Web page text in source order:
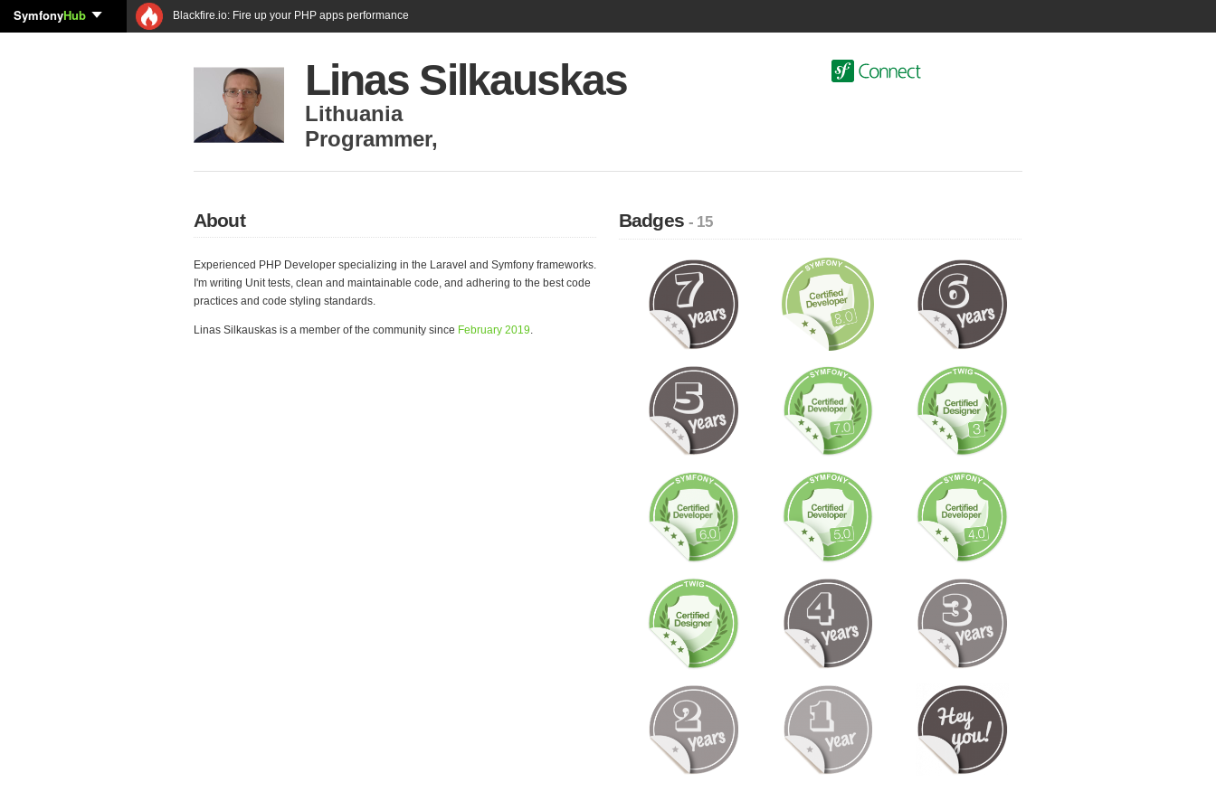
SymfonyHub Blackfire.io: Fire up your PHP apps performance
Linas Silkauskas
Lithuania
Programmer,
About
Experienced PHP Developer specializing in the Laravel and Symfony frameworks.
I'm writing Unit tests, clean and maintainable code, and adhering to the best code
practices and code styling standards.
Linas Silkauskas is a member of the community since February 2019.
Badges- 15